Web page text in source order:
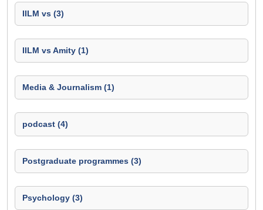
IILM vs (3)
IILM vs Amity (1)
Media & Journalism (1)
podcast (4)
Postgraduate programmes (3)
Psychology (3)